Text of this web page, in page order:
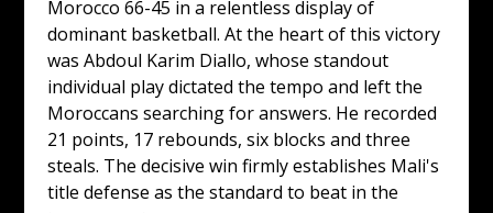
Morocco 66-45 in a relentless display of
dominant basketball. At the heart of this victory
was Abdoul Karim Diallo, whose standout
individual play dictated the tempo and left the
Moroccans searching for answers. He recorded
21 points, 17 rebounds, six blocks and three
steals. The decisive win firmly establishes Mali's
title defense as the standard to beat in the